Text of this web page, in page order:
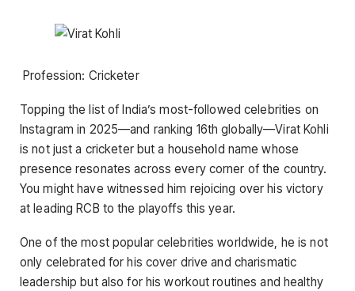
Profession: Cricketer
Topping the list of India’s most-followed celebrities on
Instagram in 2025—and ranking 16th globally—Virat Kohli
is not just a cricketer but a household name whose
presence resonates across every corner of the country.
You might have witnessed him rejoicing over his victory
at leading RCB to the playoffs this year.
One of the most popular celebrities worldwide, he is not
only celebrated for his cover drive and charismatic
leadership but also for his workout routines and healthy